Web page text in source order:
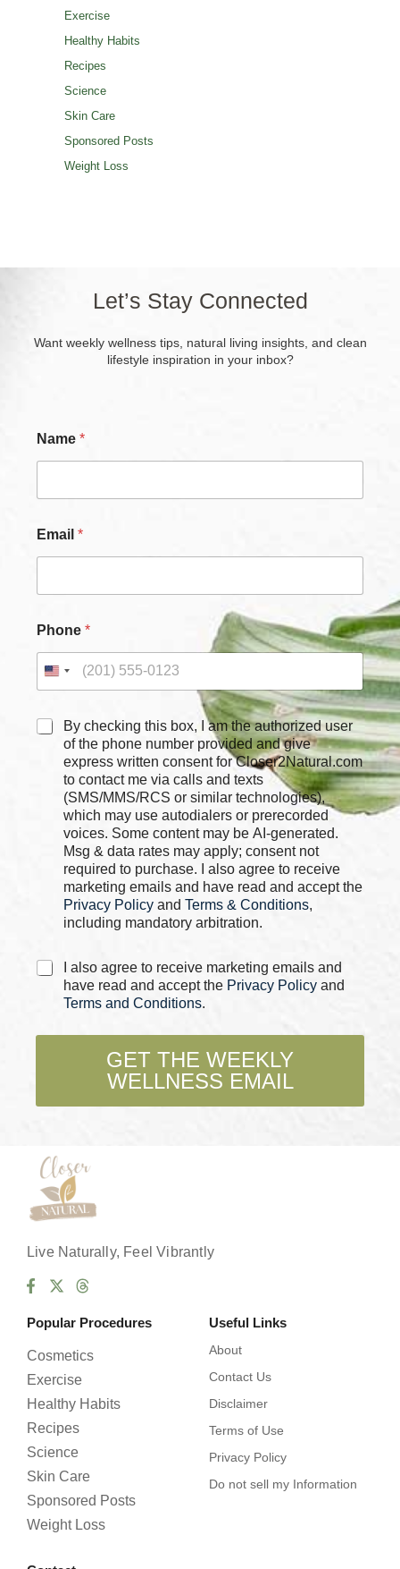
Exercise
Healthy Habits
Recipes
Science
Skin Care
Sponsored Posts
Weight Loss
Let’s Stay Connected
Want weekly wellness tips, natural living insights, and clean
lifestyle inspiration in your inbox?
Name *
Email *
Phone *
aC
By checking this box, I am the authorized user
of the phone number provided and give
express written consent for Closer2Natural.com
to contact me via calls and texts
(SMS/MMS/RCS or similar technologies),
which may use autodialers or prerecorded
voices. Some content may be AI-generated.
Msg & data rates may apply; consent not
required to purchase. I also agree to receive
marketing emails and have read and accept the
Privacy Policy and Terms & Conditions,
including mandatory arbitration.
C
k
e
I also agree to receive marketing emails and
have read and accept the Privacy Policy and
Terms and Conditions.
GET THE WEEKLY
WELLNESS EMAIL
Live Naturally, Feel Vibrantly
Popular Procedures
Cosmetics
Exercise
Healthy Habits
Recipes
Science
Skin Care
Sponsored Posts
Weight Loss
Useful Links
About
Contact Us
Disclaimer
Terms of Use
Privacy Policy
Do not sell my Information